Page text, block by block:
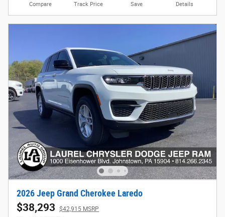
Compare Track Price Save Details
2026 Jeep Grand Cherokee Laredo
$38,293
$42,915 MSRP